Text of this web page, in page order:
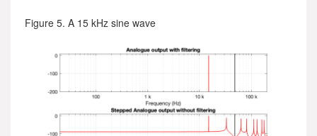
Figure 5. A 15 kHz sine wave